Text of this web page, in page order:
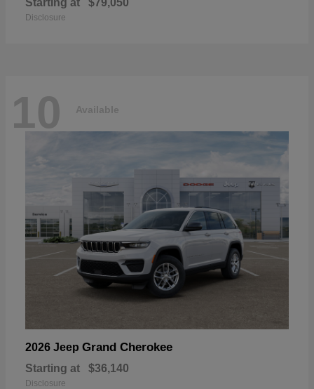
Disclosure
10 Available
2026 Jeep Grand Cherokee
Starting at $36,140
Disclosure